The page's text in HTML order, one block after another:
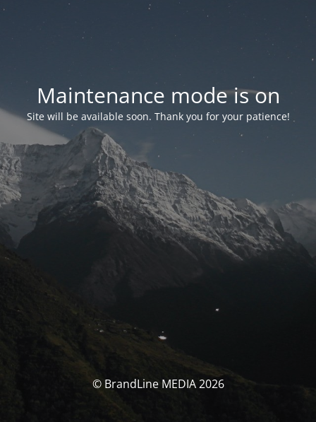
Maintenance mode is on
Site will be available soon. Thank you for your patience!
© BrandLine MEDIA 2026